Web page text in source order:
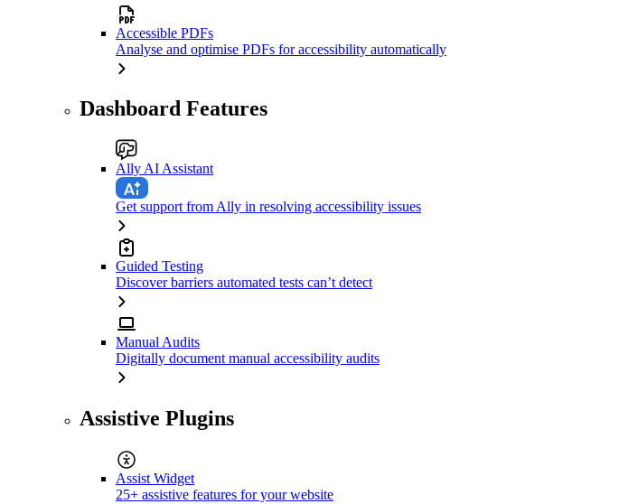
Accessible PDFs
Analyse and optimise PDFs for accessibility automatically
Dashboard Features
Ally AI Assistant
Get support from Ally in resolving accessibility issues
Guided Testing
Discover barriers automated tests can’t detect
Manual Audits
Digitally document manual accessibility audits
Assistive Plugins
Assist Widget
25+ assistive features for your website